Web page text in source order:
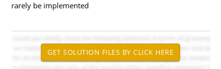
rarely be implemented